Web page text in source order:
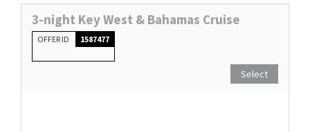
3-night Key West & Bahamas Cruise
OFFER ID 1587477
Select